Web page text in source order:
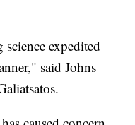
expedited
said Johns